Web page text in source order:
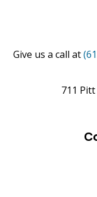
Give us a call at
711 Pitt